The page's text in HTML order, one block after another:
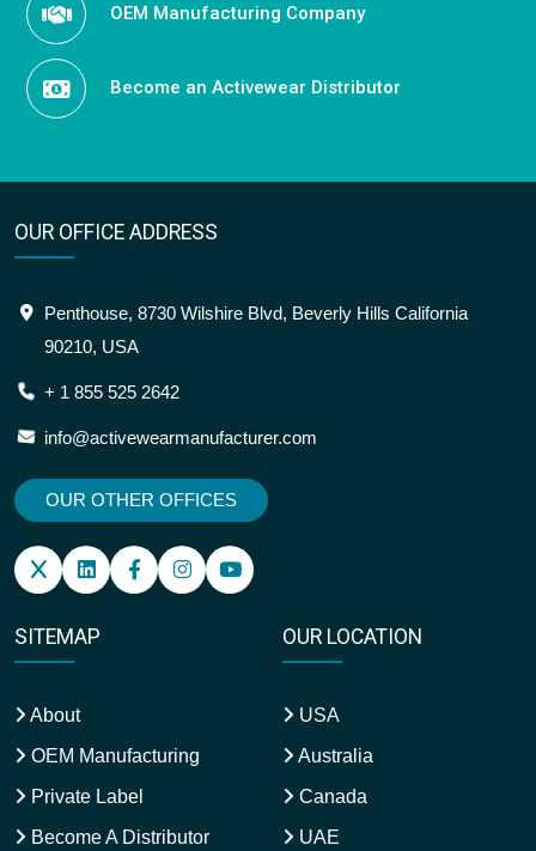
OEM Manufacturing Company
Become an Activewear Distributor
OUR OFFICE ADDRESS
Penthouse, 8730 Wilshire Blvd, Beverly Hills California
90210, USA
+ 1 855 525 2642
info@activewearmanufacturer.com
OUR OTHER OFFICES
SITEMAP
About
OEM Manufacturing
Private Label
Become A Distributor
OUR LOCATION
USA
Australia
Canada
UAE